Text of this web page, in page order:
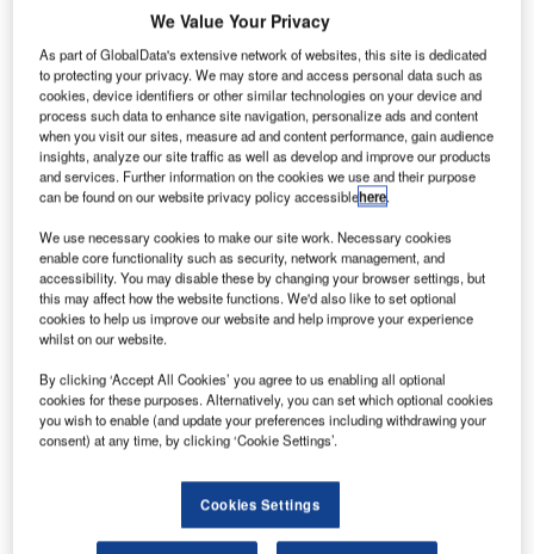
Q&A: the future of airport design with Curtis Fentress
The Fentress Global Challenge is an annual student
competition that invites participants from all over the world
to envision and…
We Value Your Privacy
As part of GlobalData's extensive network of websites, this site is dedicated
to protecting your privacy. We may store and access personal data such as
cookies, device identifiers or other similar technologies on your device and
process such data to enhance site navigation, personalize ads and content
when you visit our sites, measure ad and content performance, gain audience
insights, analyze our site traffic as well as develop and improve our products
and services. Further information on the cookies we use and their purpose
can be found on our website privacy policy accessiblehere.
We use necessary cookies to make our site work. Necessary cookies
enable core functionality such as security, network management, and
accessibility. You may disable these by changing your browser settings, but
this may affect how the website functions. We'd also like to set optional
cookies to help us improve our website and help improve your experience
whilst on our website.
By clicking ‘Accept All Cookies’ you agree to us enabling all optional
cookies for these purposes. Alternatively, you can set which optional cookies
you wish to enable (and update your preferences including withdrawing your
consent) at any time, by clicking ‘Cookie Settings’.
Cookies Settings